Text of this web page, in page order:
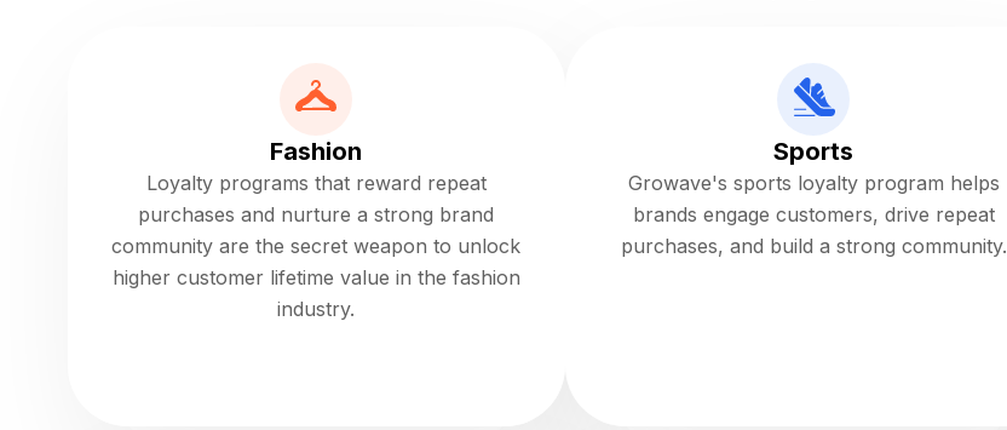
Fashion
Loyalty programs that reward repeat
purchases and nurture a strong brand
community are the secret weapon to unlock
higher customer lifetime value in the fashion
industry.
Sports
Growave's sports loyalty program helps
brands engage customers, drive repeat
purchases, and build a strong community.